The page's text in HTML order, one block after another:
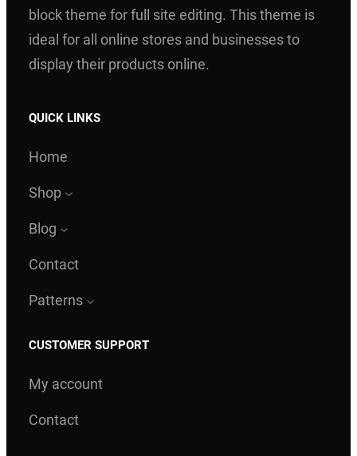
block theme for full site editing. This theme is
ideal for all online stores and businesses to
display their products online.
QUICK LINKS
Home
Shop
Blog
Contact
Patterns
CUSTOMER SUPPORT
My account
Contact